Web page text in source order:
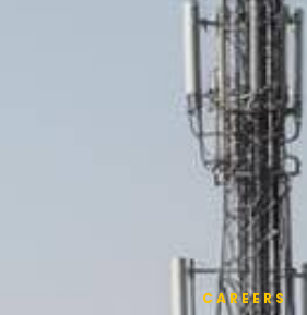
CAREERS